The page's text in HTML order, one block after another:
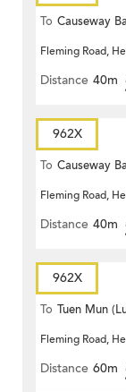
To Causeway
Terrace)
Fleming Road,
Distance 40m
962X
To Causeway
Terrace)
Fleming Road,
Distance 40m
962X
To Tuen Mun
Fleming Road,
Distance 60m